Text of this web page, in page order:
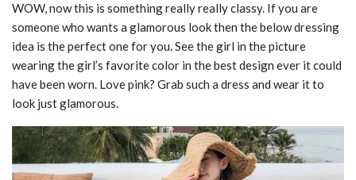
WOW, now this is something really really classy. If you are
someone who wants a glamorous look then the below dressing
idea is the perfect one for you. See the girl in the picture
wearing the girl’s favorite color in the best design ever it could
have been worn. Love pink? Grab such a dress and wear it to
look just glamorous.